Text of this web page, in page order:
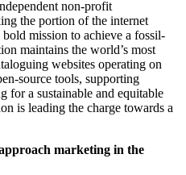
non-profit
the portion of the internet
mission to achieve a fossil-
maintains the world’s most
websites operating on
source tools, supporting
for a sustainable and equitable
is leading the charge towards a
marketing in the